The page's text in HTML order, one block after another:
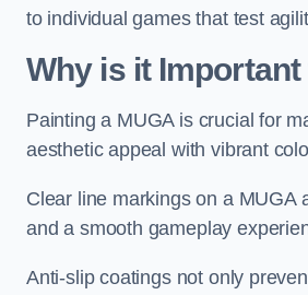
to individual games that test
Why is it
Painting a MUGA is crucial for
aesthetic appeal with vibrant
Clear line markings on a MUGA
and a smooth gameplay
Anti-slip coatings not only